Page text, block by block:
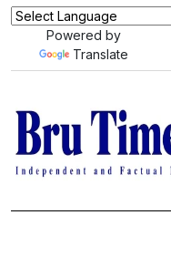
Powered by
Translate